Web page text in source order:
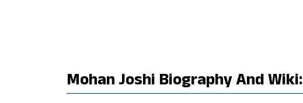
Mohan Joshi Biography And Wiki: